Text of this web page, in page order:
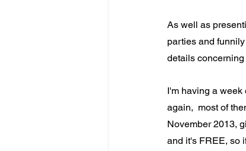
As well as
parties and
details
I'm having a week
again,  most of
November 2013,
and it's FREE, so